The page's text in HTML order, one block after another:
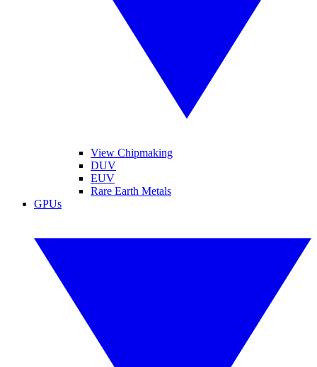
View Chipmaking
DUV
EUV
Rare Earth Metals
GPUs